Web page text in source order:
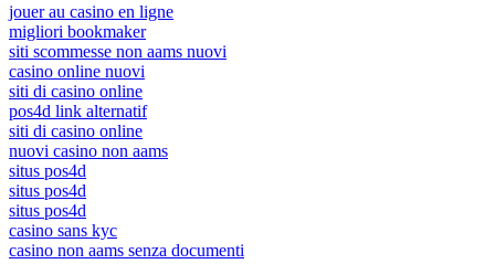
jouer au casino en ligne
migliori bookmaker
siti scommesse non aams nuovi
casino online nuovi
siti di casino online
pos4d link alternatif
siti di casino online
nuovi casino non aams
situs pos4d
situs pos4d
situs pos4d
casino sans kyc
casino non aams senza documenti